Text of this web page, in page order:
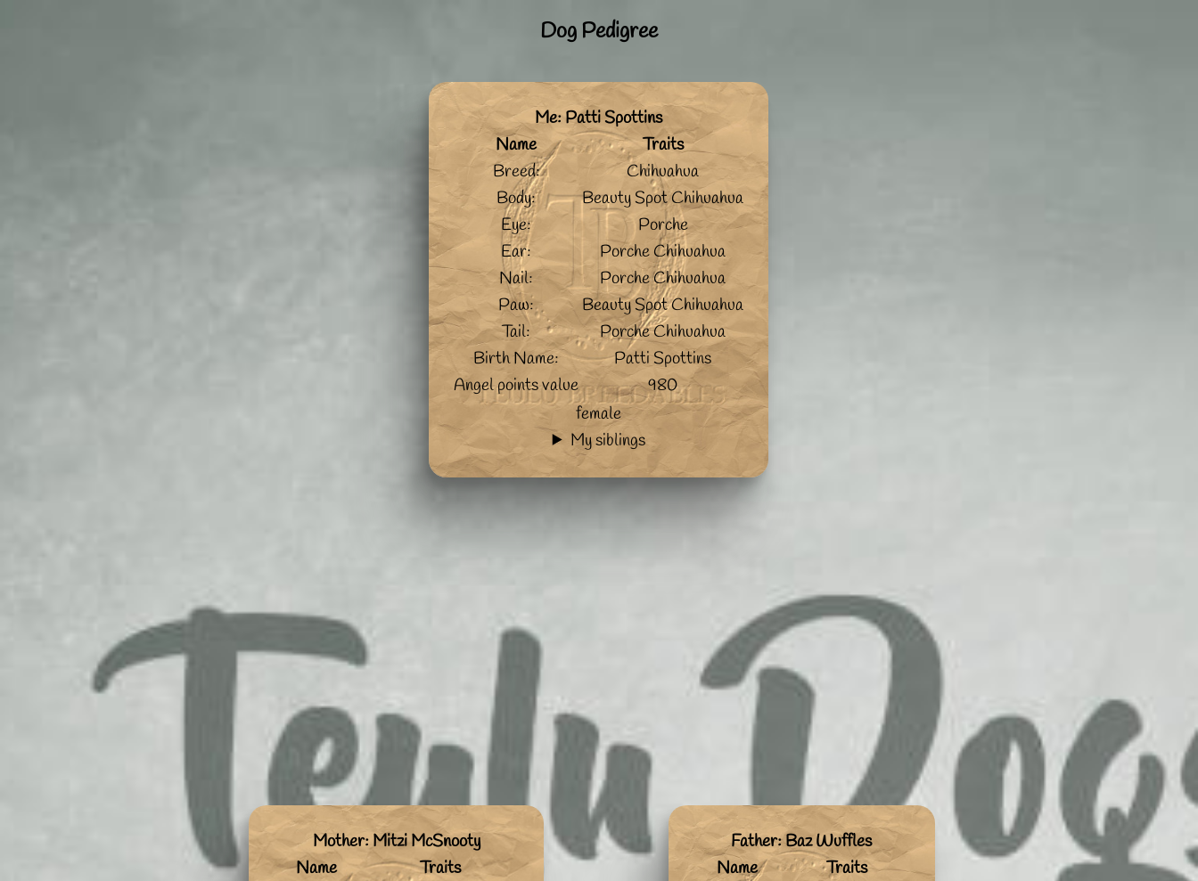
Dog Pedigree
Me: Patti Spottins
Name
Traits
Breed:
Chihuahua
Body:
Beauty Spot Chihuahua
Eye:
Porche
Ear:
Porche Chihuahua
Nail:
Porche Chihuahua
Paw:
Beauty Spot Chihuahua
Tail:
Porche Chihuahua
Birth Name:
Patti Spottins
Angel points value
980
female
My siblings
Father: Baz Wuffles
Name
Traits
Mother: Mitzi McSnooty
Name
Traits